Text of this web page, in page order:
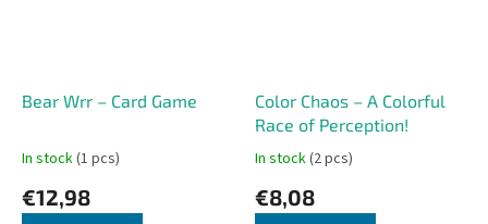
Bear Wrr – Card Game
In stock(1 pcs)
€12,98
Color Chaos – A Colorful
Race of Perception!
In stock(2 pcs)
€8,08